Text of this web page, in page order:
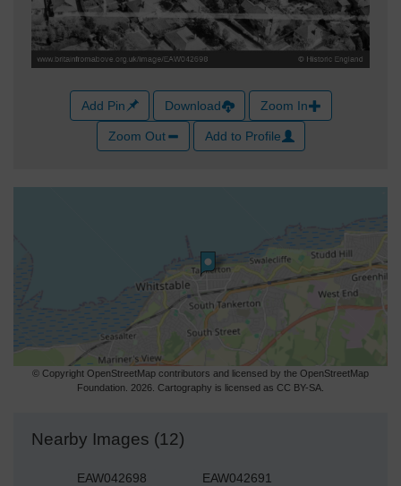
Add Pin Download Zoom In
Zoom Out Add to Profile
© Copyright OpenStreetMap contributors and licensed by the OpenStreetMap
Foundation. 2026. Cartography is licensed as CC BY-SA.
Nearby Images (12)
EAW042698 EAW042691